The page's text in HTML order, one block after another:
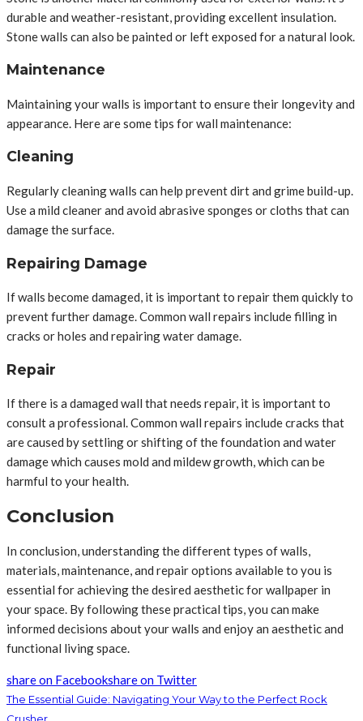
durable and weather-resistant, providing excellent insulation.
Stone walls can also be painted or left exposed for a natural look.
Maintenance
Maintaining your walls is important to ensure their longevity and
appearance. Here are some tips for wall maintenance:
Cleaning
Regularly cleaning walls can help prevent dirt and grime build-up.
Use a mild cleaner and avoid abrasive sponges or cloths that can
damage the surface.
Repairing Damage
If walls become damaged, it is important to repair them quickly to
prevent further damage. Common wall repairs include filling in
cracks or holes and repairing water damage.
Repair
If there is a damaged wall that needs repair, it is important to
consult a professional. Common wall repairs include cracks that
are caused by settling or shifting of the foundation and water
damage which causes mold and mildew growth, which can be
harmful to your health.
Conclusion
In conclusion, understanding the different types of walls,
materials, maintenance, and repair options available to you is
essential for achieving the desired aesthetic for wallpaper in
your space. By following these practical tips, you can make
informed decisions about your walls and enjoy an aesthetic and
functional living space.
share on Facebookshare on Twitter
The Essential Guide: Navigating Your Way to the Perfect Rock
Crusher